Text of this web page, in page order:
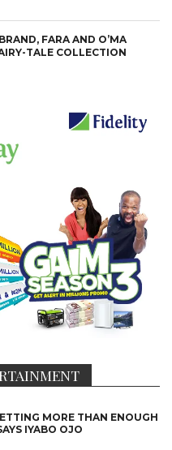
FARA AND O’MA
TALE COLLECTION
MORE THAN ENOUGH
IYABO OJO